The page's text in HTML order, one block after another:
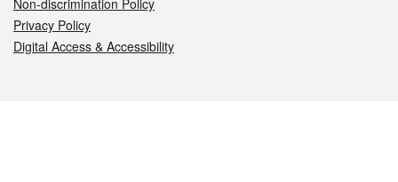
Non-discrimination Policy
Privacy Policy
Digital Access & Accessibility